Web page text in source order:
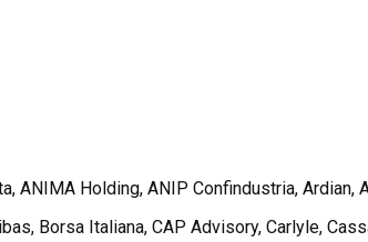
ANIMA Holding, ANIP Confindustria, Ardian,
Borsa Italiana, CAP Advisory, Carlyle,